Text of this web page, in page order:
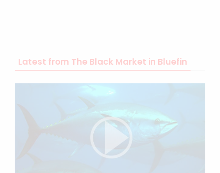
Latest from The Black Market in Bluefin